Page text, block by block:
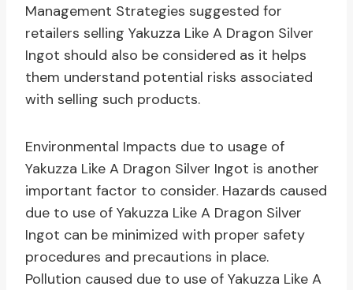
Management Strategies suggested for
retailers selling Yakuzza Like A Dragon Silver
Ingot should also be considered as it helps
them understand potential risks associated
with selling such products.
Environmental Impacts due to usage of
Yakuzza Like A Dragon Silver Ingot is another
important factor to consider. Hazards caused
due to use of Yakuzza Like A Dragon Silver
Ingot can be minimized with proper safety
procedures and precautions in place.
Pollution caused due to use of Yakuzza Like A